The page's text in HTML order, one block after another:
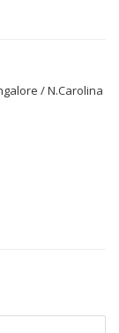
/ N.Carolina